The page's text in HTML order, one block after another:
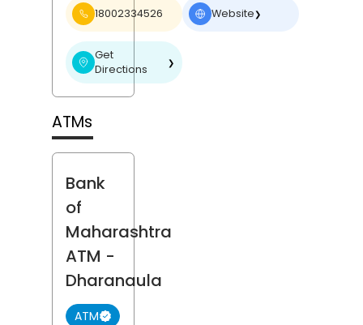
18002334526 Website❯
Get
Directions
❯
ATMs
Bank
of
Maharashtra
ATM -
Dharanaula
ATM